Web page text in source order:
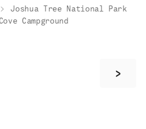
Joshua Tree National Park
Campground
>